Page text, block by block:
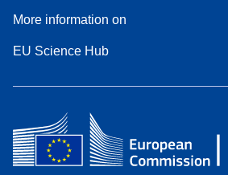
More information on
EU Science Hub